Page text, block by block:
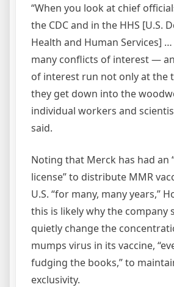
“When you look at chief
the CDC and in the HHS [U.S.
Health and Human Services] …
many conflicts of interest —
of interest run not only at the
they get down into the
individual workers and
said.
Noting that Merck has had an
license” to distribute MMR
U.S. “for many, many years,”
this is likely why the company
quietly change the
mumps virus in its vaccine,
fudging the books,” to
exclusivity.